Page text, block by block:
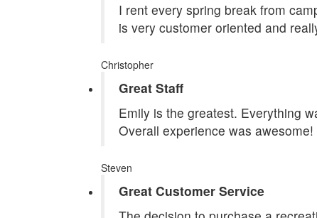
I rent every spring break from
is very customer oriented and
Christopher
Great Staff
Emily is the greatest. Everything
Overall experience was awesome!
Steven
Great Customer Service